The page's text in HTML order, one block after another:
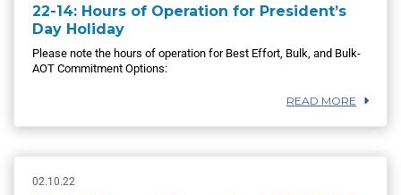
22-14: Hours of Operation for President’s
Day Holiday
Please note the hours of operation for Best Effort, Bulk, and Bulk-
AOT Commitment Options:
READ MORE
02.10.22